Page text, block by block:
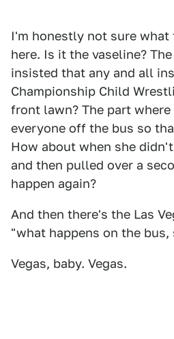
I'm honestly not sure
here. Is it the vaseline?
insisted that any and all
Championship Child
front lawn? The part where
everyone off the bus so
How about when she
and then pulled over a
happen again?
And then there's the Las
"what happens on the
Vegas, baby. Vegas.